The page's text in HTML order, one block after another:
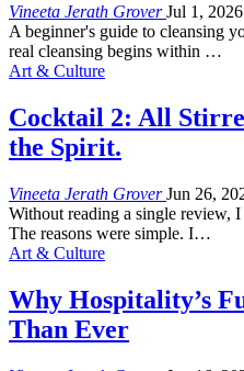
Vineeta Jerath GroverJul 1, 2026
A beginner's guide to cleansing
real cleansing begins within …
Art & Culture
Cocktail 2: All
the Spirit.
Vineeta Jerath GroverJun 26,
Without reading a single review,
The reasons were simple. I…
Art & Culture
Why Hospitality’s
Than Ever